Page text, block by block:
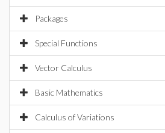
Packages
Special Functions
Vector Calculus
Basic Mathematics
Calculus of Variations